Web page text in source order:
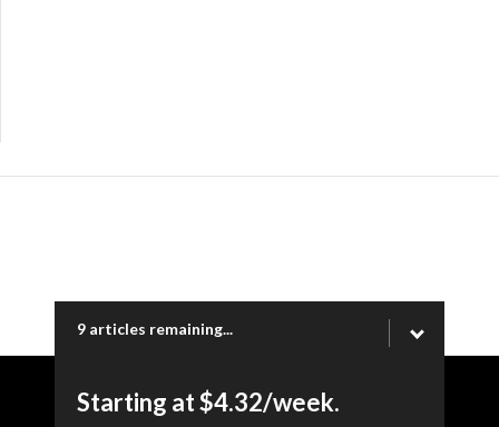
9 articles remaining...
Starting at $4.32/week.
Copyright © 2026 Ogden Newspapers of Utah, LLC |